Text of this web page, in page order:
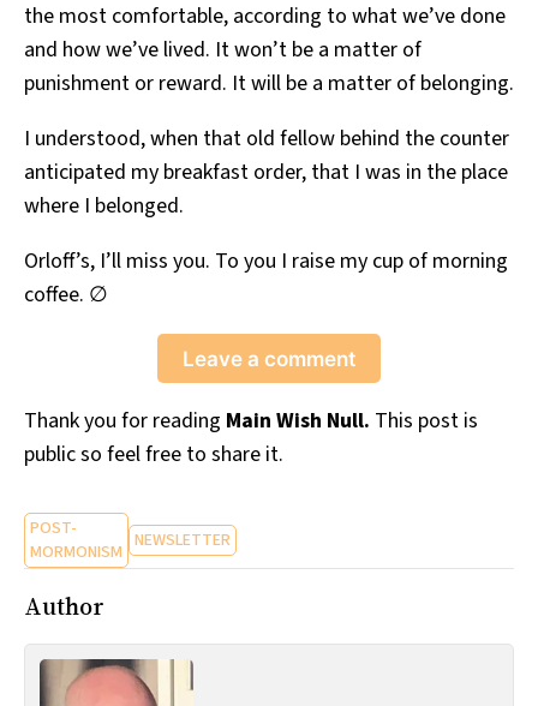
the most comfortable, according to what we’ve done
and how we’ve lived. It won’t be a matter of
punishment or reward. It will be a matter of belonging.
I understood, when that old fellow behind the counter
anticipated my breakfast order, that I was in the place
where I belonged.
Orloff’s, I’ll miss you. To you I raise my cup of morning
coffee. ∅
Leave a comment
Thank you for reading Main Wish Null. This post is
public so feel free to share it.
POST-
MORMONISM NEWSLETTER
Author